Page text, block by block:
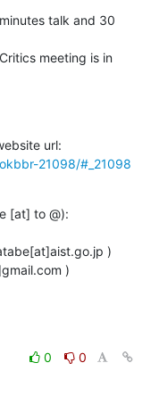
talk and 30
meeting is in
url:
21098/#_21098
[at] to @):
)
0
0